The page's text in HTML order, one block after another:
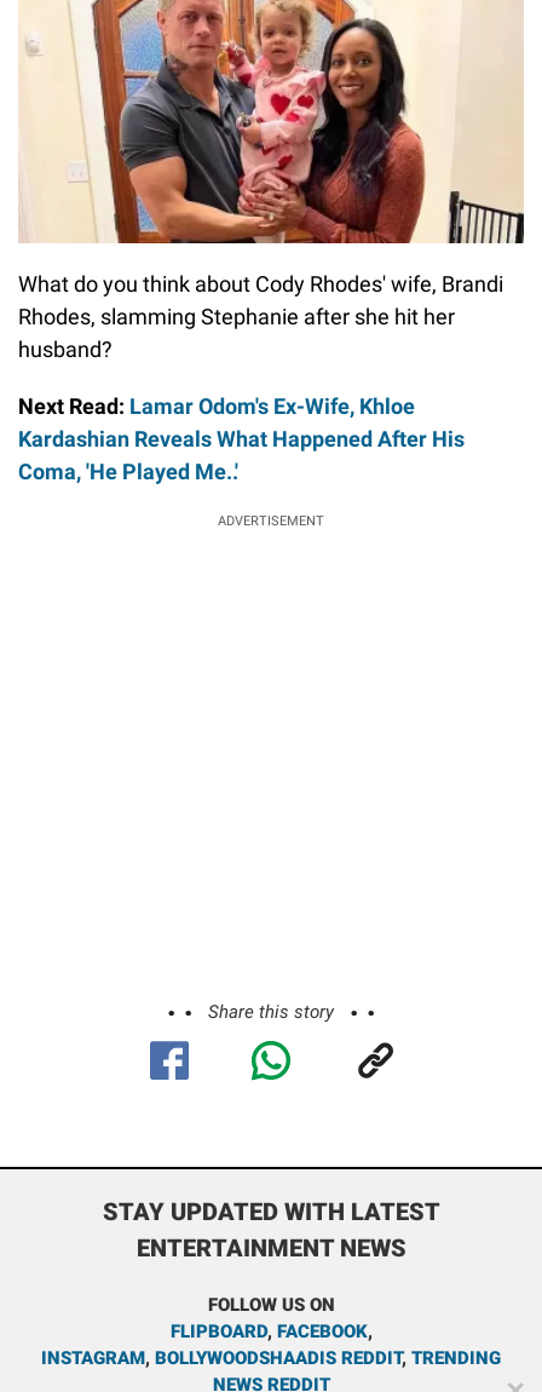
What do you think about Cody Rhodes' wife, Brandi
Rhodes, slamming Stephanie after she hit her
husband?
Next Read: Lamar Odom's Ex-Wife, Khloe
Kardashian Reveals What Happened After His
Coma, 'He Played Me..'
ADVERTISEMENT
Share this story
STAY UPDATED WITH LATEST
ENTERTAINMENT NEWS
FOLLOW US ON
FLIPBOARD, FACEBOOK,
INSTAGRAM, BOLLYWOODSHAADIS REDDIT, TRENDING
NEWS REDDIT